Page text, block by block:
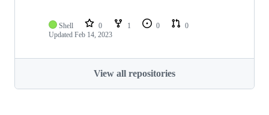
Shell 0 1 0
0
Updated Feb 14, 2023
View all repositories